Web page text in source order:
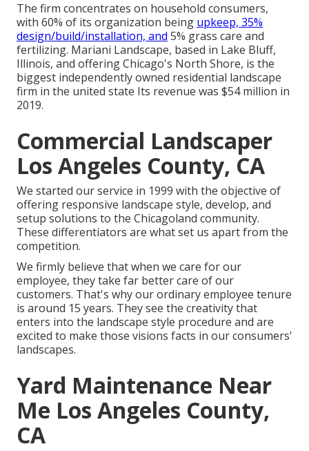
The firm concentrates on household consumers,
with 60% of its organization being upkeep, 35%
design/build/installation, and 5% grass care and
fertilizing. Mariani Landscape, based in Lake Bluff,
Illinois, and offering Chicago's North Shore, is the
biggest independently owned residential landscape
firm in the united state Its revenue was $54 million in
2019.
Commercial Landscaper
Los Angeles County, CA
We started our service in 1999 with the objective of
offering responsive landscape style, develop, and
setup solutions to the Chicagoland community.
These differentiators are what set us apart from the
competition.
We firmly believe that when we care for our
employee, they take far better care of our
customers. That's why our ordinary employee tenure
is around 15 years. They see the creativity that
enters into the landscape style procedure and are
excited to make those visions facts in our consumers'
landscapes.
Yard Maintenance Near
Me Los Angeles County,
CA